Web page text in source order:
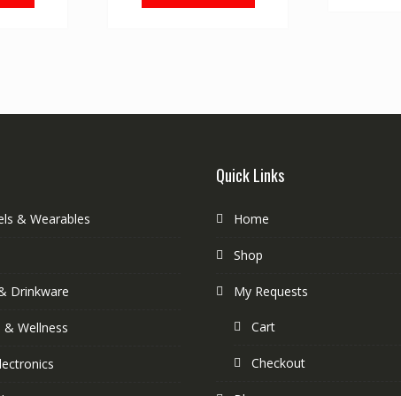
& Wearables
Drinkware
& Wellness
Quick Links
Home
Shop
My Requests
Cart
Checkout